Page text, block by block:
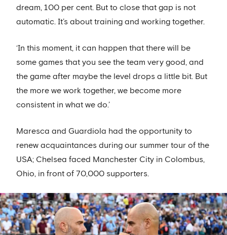
dream, 100 per cent. But to close that gap is not
automatic. It’s about training and working together.
‘In this moment, it can happen that there will be
some games that you see the team very good, and
the game after maybe the level drops a little bit. But
the more we work together, we become more
consistent in what we do.’
Maresca and Guardiola had the opportunity to
renew acquaintances during our summer tour of the
USA; Chelsea faced Manchester City in Colombus,
Ohio, in front of 70,000 supporters.